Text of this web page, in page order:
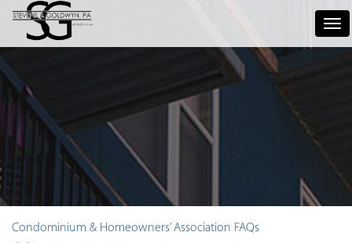
Condominium & Homeowners’ Association FAQs